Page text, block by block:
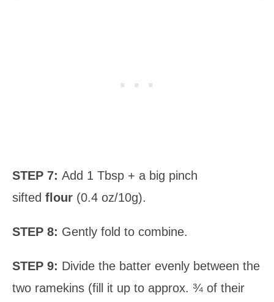
STEP 7: Add 1 Tbsp + a big pinch
sifted flour (0.4 oz/10g).
STEP 8: Gently fold to combine.
STEP 9: Divide the batter evenly between the
two ramekins (fill it up to approx. ¾ of their